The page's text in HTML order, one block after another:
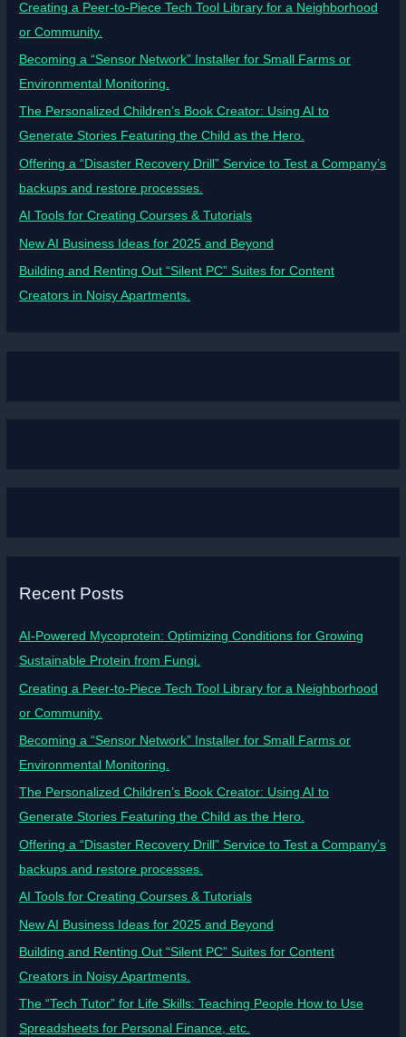
Creating a Peer-to-Piece Tech Tool Library for a Neighborhood
or Community.
Becoming a “Sensor Network” Installer for Small Farms or
Environmental Monitoring.
The Personalized Children’s Book Creator: Using AI to
Generate Stories Featuring the Child as the Hero.
Offering a “Disaster Recovery Drill” Service to Test a Company’s
backups and restore processes.
AI Tools for Creating Courses & Tutorials
New AI Business Ideas for 2025 and Beyond
Building and Renting Out “Silent PC” Suites for Content
Creators in Noisy Apartments.
Recent Posts
AI-Powered Mycoprotein: Optimizing Conditions for Growing
Sustainable Protein from Fungi.
Creating a Peer-to-Piece Tech Tool Library for a Neighborhood
or Community.
Becoming a “Sensor Network” Installer for Small Farms or
Environmental Monitoring.
The Personalized Children’s Book Creator: Using AI to
Generate Stories Featuring the Child as the Hero.
Offering a “Disaster Recovery Drill” Service to Test a Company’s
backups and restore processes.
AI Tools for Creating Courses & Tutorials
New AI Business Ideas for 2025 and Beyond
Building and Renting Out “Silent PC” Suites for Content
Creators in Noisy Apartments.
The “Tech Tutor” for Life Skills: Teaching People How to Use
Spreadsheets for Personal Finance, etc.